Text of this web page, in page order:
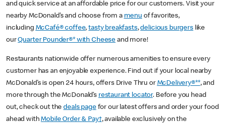
and quick service at an affordable price for our customers. Visit your
nearby McDonald’s and choose from a menu of favorites,
including McCafé® coffee,tasty breakfasts,delicious burgerslike
ourQuarter Pounder®* with Cheese and more!
Restaurants nationwide offer numerous amenities to ensure every
customer has an enjoyable experience. Find out if your local nearby
McDonald’s is open 24 hours, offers Drive Thru or McDelivery®**, and
more through the McDonald’s restaurant locator. Before you head
out, check out thedeals pagefor our latest offers and order your food
ahead withMobile Order & Pay†, available exclusively on the